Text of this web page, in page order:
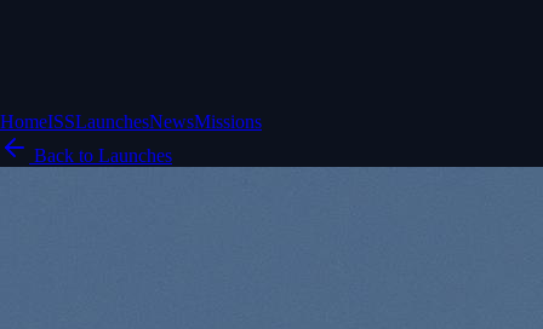
HomeISSLaunchesNewsMissions
Back to Launches